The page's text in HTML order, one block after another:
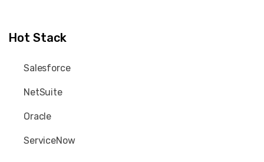
Hot Stack
Salesforce
NetSuite
Oracle
ServiceNow